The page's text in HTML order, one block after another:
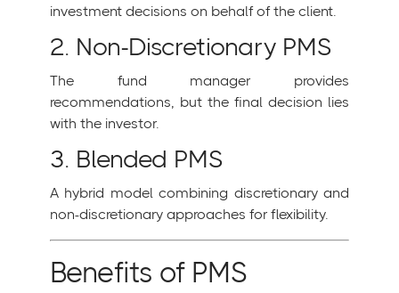
investment decisions on behalf of the client.
2. Non-Discretionary PMS
The fund manager provides
recommendations, but the final decision lies
with the investor.
3. Blended PMS
A hybrid model combining discretionary and
non-discretionary approaches for flexibility.
Benefits of PMS